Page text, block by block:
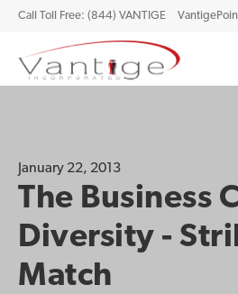
Call Toll Free: (844) VANTIGE
January 22, 2013
The Business
Diversity -
Match